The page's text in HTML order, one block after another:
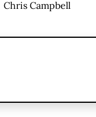
Chris Campbell